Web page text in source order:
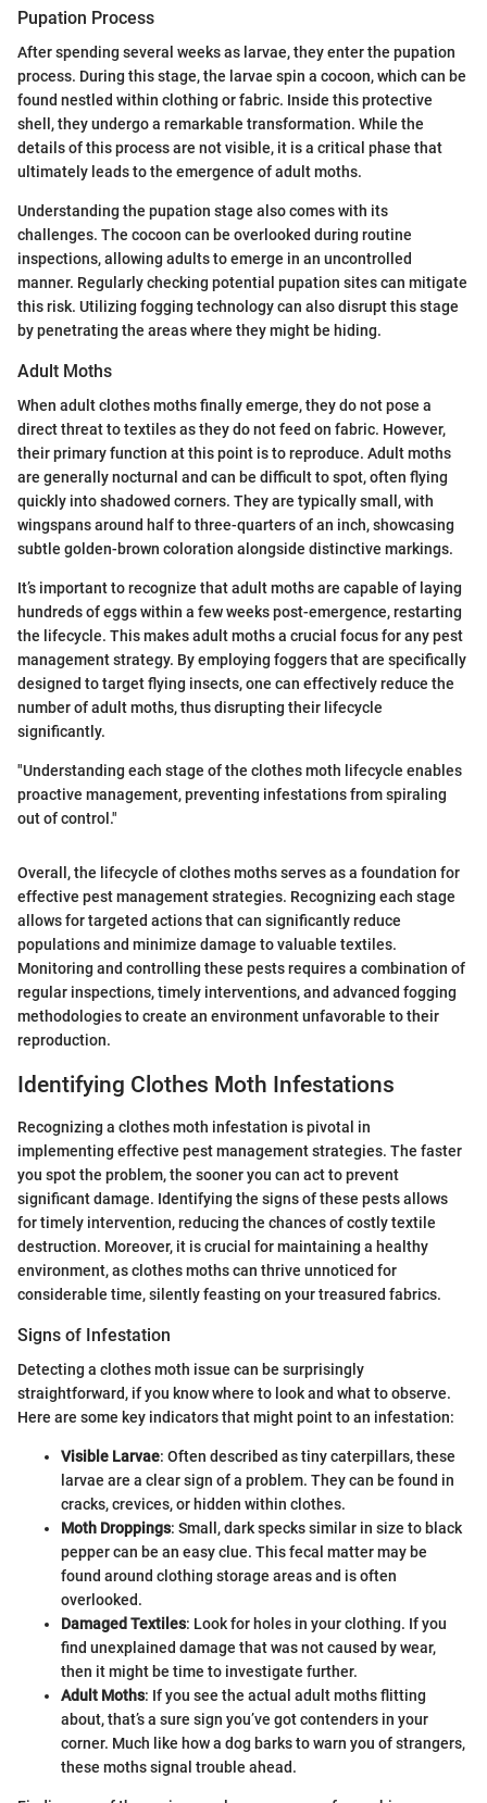
Pupation Process
After spending several weeks as larvae, they enter the pupation
process. During this stage, the larvae spin a cocoon, which can be
found nestled within clothing or fabric. Inside this protective
shell, they undergo a remarkable transformation. While the
details of this process are not visible, it is a critical phase that
ultimately leads to the emergence of adult moths.
Understanding the pupation stage also comes with its
challenges. The cocoon can be overlooked during routine
inspections, allowing adults to emerge in an uncontrolled
manner. Regularly checking potential pupation sites can mitigate
this risk. Utilizing fogging technology can also disrupt this stage
by penetrating the areas where they might be hiding.
Adult Moths
When adult clothes moths finally emerge, they do not pose a
direct threat to textiles as they do not feed on fabric. However,
their primary function at this point is to reproduce. Adult moths
are generally nocturnal and can be difficult to spot, often flying
quickly into shadowed corners. They are typically small, with
wingspans around half to three-quarters of an inch, showcasing
subtle golden-brown coloration alongside distinctive markings.
It’s important to recognize that adult moths are capable of laying
hundreds of eggs within a few weeks post-emergence, restarting
the lifecycle. This makes adult moths a crucial focus for any pest
management strategy. By employing foggers that are specifically
designed to target flying insects, one can effectively reduce the
number of adult moths, thus disrupting their lifecycle
significantly.
"Understanding each stage of the clothes moth lifecycle enables
proactive management, preventing infestations from spiraling
out of control."
Overall, the lifecycle of clothes moths serves as a foundation for
effective pest management strategies. Recognizing each stage
allows for targeted actions that can significantly reduce
populations and minimize damage to valuable textiles.
Monitoring and controlling these pests requires a combination of
regular inspections, timely interventions, and advanced fogging
methodologies to create an environment unfavorable to their
reproduction.
Identifying Clothes Moth Infestations
Recognizing a clothes moth infestation is pivotal in
implementing effective pest management strategies. The faster
you spot the problem, the sooner you can act to prevent
significant damage. Identifying the signs of these pests allows
for timely intervention, reducing the chances of costly textile
destruction. Moreover, it is crucial for maintaining a healthy
environment, as clothes moths can thrive unnoticed for
considerable time, silently feasting on your treasured fabrics.
Signs of Infestation
Detecting a clothes moth issue can be surprisingly
straightforward, if you know where to look and what to observe.
Here are some key indicators that might point to an infestation:
Visible Larvae: Often described as tiny caterpillars, these
larvae are a clear sign of a problem. They can be found in
cracks, crevices, or hidden within clothes.
Moth Droppings: Small, dark specks similar in size to black
pepper can be an easy clue. This fecal matter may be
found around clothing storage areas and is often
overlooked.
Damaged Textiles: Look for holes in your clothing. If you
find unexplained damage that was not caused by wear,
then it might be time to investigate further.
Adult Moths: If you see the actual adult moths flitting
about, that’s a sure sign you’ve got contenders in your
corner. Much like how a dog barks to warn you of strangers,
these moths signal trouble ahead.